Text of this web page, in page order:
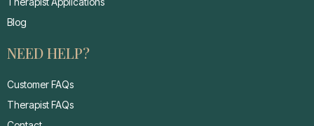
Blog
NEED HELP?
Customer FAQs
Therapist FAQs